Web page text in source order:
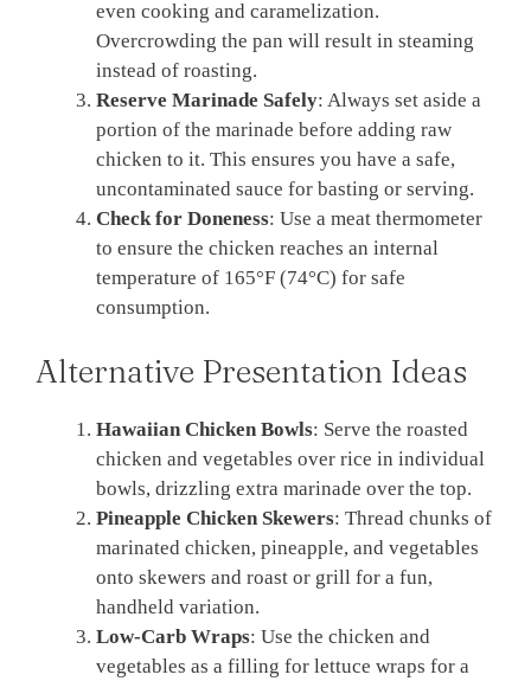
even cooking and caramelization.
Overcrowding the pan will result in steaming
instead of roasting.
Reserve Marinade Safely: Always set aside a
portion of the marinade before adding raw
chicken to it. This ensures you have a safe,
uncontaminated sauce for basting or serving.
Check for Doneness: Use a meat thermometer
to ensure the chicken reaches an internal
temperature of 165°F (74°C) for safe
consumption.
Alternative Presentation Ideas
Hawaiian Chicken Bowls: Serve the roasted
chicken and vegetables over rice in individual
bowls, drizzling extra marinade over the top.
Pineapple Chicken Skewers: Thread chunks of
marinated chicken, pineapple, and vegetables
onto skewers and roast or grill for a fun,
handheld variation.
Low-Carb Wraps: Use the chicken and
vegetables as a filling for lettuce wraps for a